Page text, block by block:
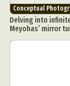
Conceptual
Delving into
Meyohas’ mirror